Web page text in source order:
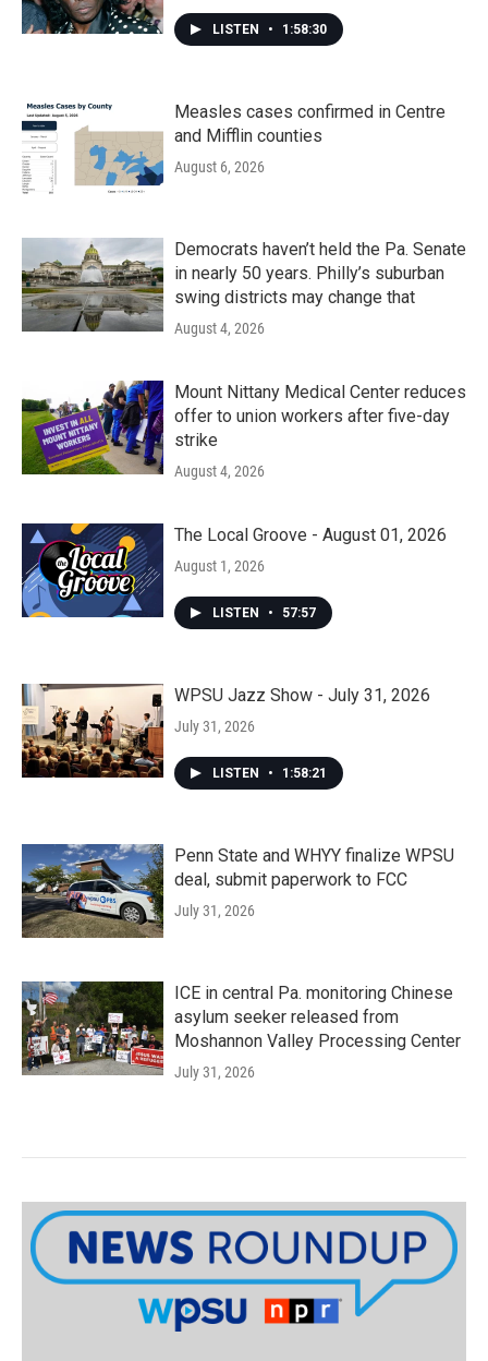
LISTEN • 1:58:30
Measles cases confirmed in Centre
and Mifflin counties
August 6, 2026
Democrats haven’t held the Pa. Senate
in nearly 50 years. Philly’s suburban
swing districts may change that
August 4, 2026
Mount Nittany Medical Center reduces
offer to union workers after five-day
strike
August 4, 2026
The Local Groove - August 01, 2026
August 1, 2026
LISTEN • 57:57
WPSU Jazz Show - July 31, 2026
July 31, 2026
LISTEN • 1:58:21
Penn State and WHYY finalize WPSU
deal, submit paperwork to FCC
July 31, 2026
ICE in central Pa. monitoring Chinese
asylum seeker released from
Moshannon Valley Processing Center
July 31, 2026